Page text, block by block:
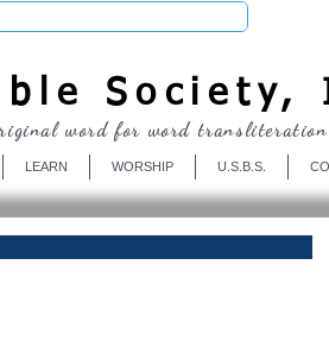
Society,
LEARN WORSHIP U.S.B.S.
word for word